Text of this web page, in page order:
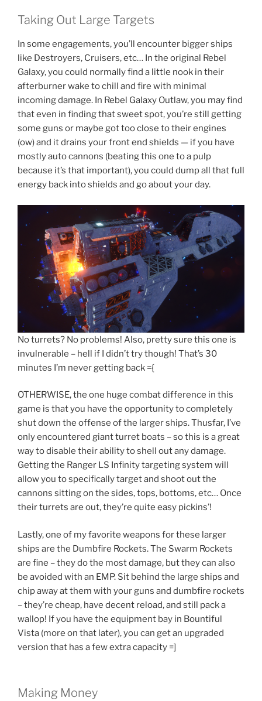
Taking Out Large Targets
In some engagements, you’ll encounter bigger ships
like Destroyers, Cruisers, etc… In the original Rebel
Galaxy, you could normally find a little nook in their
afterburner wake to chill and fire with minimal
incoming damage. In Rebel Galaxy Outlaw, you may find
that even in finding that sweet spot, you’re still getting
some guns or maybe got too close to their engines
(ow) and it drains your front end shields — if you have
mostly auto cannons (beating this one to a pulp
because it’s that important), you could dump all that full
energy back into shields and go about your day.
No turrets? No problems! Also, pretty sure this one is
invulnerable – hell if I didn’t try though! That’s 30
minutes I’m never getting back ={
OTHERWISE, the one huge combat difference in this
game is that you have the opportunity to completely
shut down the offense of the larger ships. Thusfar, I’ve
only encountered giant turret boats – so this is a great
way to disable their ability to shell out any damage.
Getting the Ranger LS Infinity targeting system will
allow you to specifically target and shoot out the
cannons sitting on the sides, tops, bottoms, etc… Once
their turrets are out, they’re quite easy pickins’!
Lastly, one of my favorite weapons for these larger
ships are the Dumbfire Rockets. The Swarm Rockets
are fine – they do the most damage, but they can also
be avoided with an EMP. Sit behind the large ships and
chip away at them with your guns and dumbfire rockets
– they’re cheap, have decent reload, and still pack a
wallop! If you have the equipment bay in Bountiful
Vista (more on that later), you can get an upgraded
version that has a few extra capacity =]
Making Money